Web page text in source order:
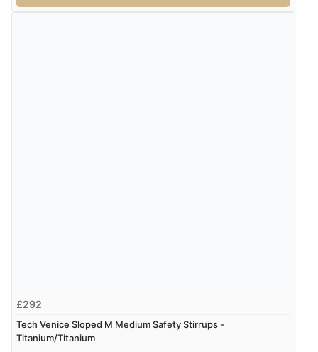
£292
Tech Venice Sloped M Medium Safety Stirrups -
Titanium/Titanium